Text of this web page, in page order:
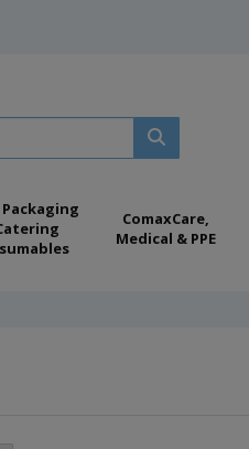
ComaxCare,
Medical & PPE